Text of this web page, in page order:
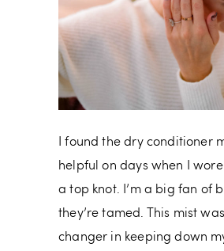
I found the dry conditioner
helpful on days when I
a top knot. I’m a big fan of
they’re tamed. This mist
changer in keeping down